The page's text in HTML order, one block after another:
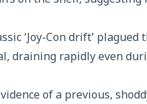
‘Joy-Con drift’
draining rapidly even
of a previous,